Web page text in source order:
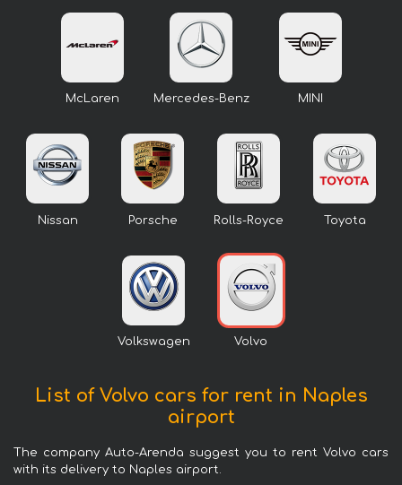
McLaren Mercedes-Benz MINI
Nissan Porsche Rolls-Royce Toyota
Volkswagen Volvo
List of Volvo cars for rent in Naples
airport
The company Auto-Arenda suggest you to rent Volvo cars
with its delivery to Naples airport.